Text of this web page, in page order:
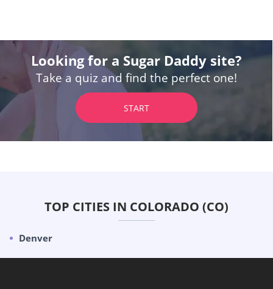
Looking for a Sugar Daddy site?
Take a quiz and find the perfect one!
START
TOP CITIES IN COLORADO (CO)
Denver